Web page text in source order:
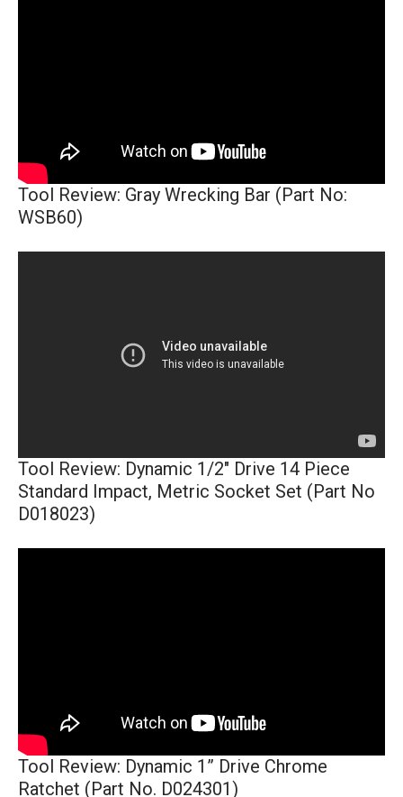
Tool Review: Gray Wrecking Bar (Part No:
WSB60)
Tool Review: Dynamic 1/2" Drive 14 Piece
Standard Impact, Metric Socket Set (Part No
D018023)
Tool Review: Dynamic 1” Drive Chrome
Ratchet (Part No. D024301)